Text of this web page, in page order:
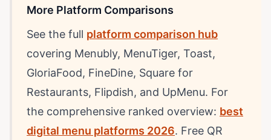
More Platform Comparisons
See the full platform comparison hub
covering Menubly, MenuTiger, Toast,
GloriaFood, FineDine, Square for
Restaurants, Flipdish, and UpMenu. For
the comprehensive ranked overview: best
digital menu platforms 2026. Free QR